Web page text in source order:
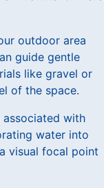
outdoor area
guide gentle
like gravel or
of the space.
with
water into
visual focal point